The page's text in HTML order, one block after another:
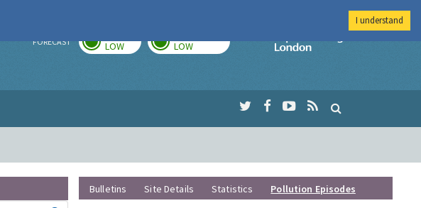
FORECAST LOW LOW
Imperial College
Bulletins Site Details Statistics
Pollution Episodes
I understand